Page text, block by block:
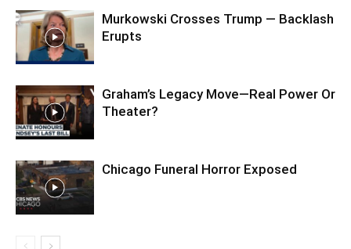
Murkowski Crosses Trump — Backlash
Erupts
Graham’s Legacy Move—Real Power Or
Theater?
Chicago Funeral Horror Exposed